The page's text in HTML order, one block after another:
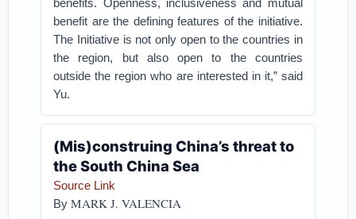
benefits. Openness, inclusiveness and mutual
benefit are the defining features of the initiative.
The Initiative is not only open to the countries in
the region, but also open to the countries
outside the region who are interested in it,” said
Yu.
(Mis)construing China’s threat to
the South China Sea
Source Link
ByMARK J. VALENCIA